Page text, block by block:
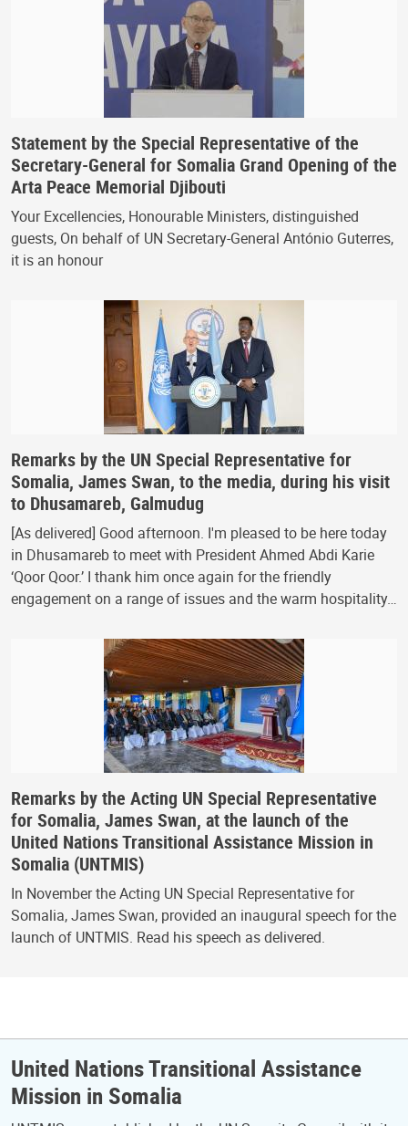
Statement by the Special Representative of the
Secretary-General for Somalia Grand Opening of the
Arta Peace Memorial Djibouti
Your Excellencies, Honourable Ministers, distinguished
guests, On behalf of UN Secretary-General António Guterres,
it is an honour
Remarks by the UN Special Representative for
Somalia, James Swan, to the media, during his visit
to Dhusamareb, Galmudug
[As delivered] Good afternoon. I'm pleased to be here today
in Dhusamareb to meet with President Ahmed Abdi Karie
‘Qoor Qoor.’ I thank him once again for the friendly
engagement on a range of issues and the warm hospitality…
Remarks by the Acting UN Special Representative
for Somalia, James Swan, at the launch of the
United Nations Transitional Assistance Mission in
Somalia (UNTMIS)
In November the Acting UN Special Representative for
Somalia, James Swan, provided an inaugural speech for the
launch of UNTMIS. Read his speech as delivered.
United Nations Transitional Assistance
Mission in Somalia